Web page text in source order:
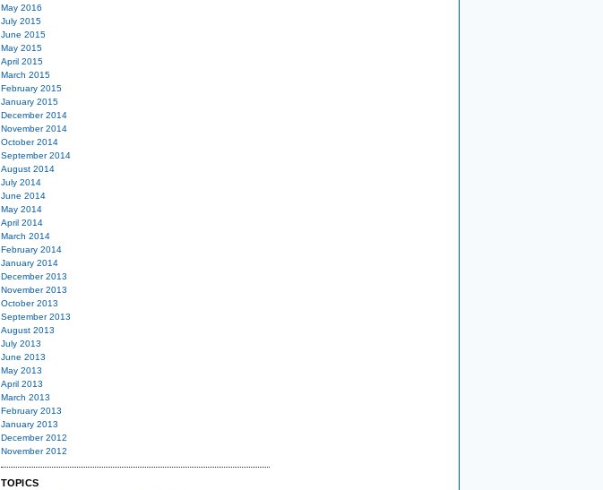
May 2016
July 2015
June 2015
May 2015
April 2015
March 2015
February 2015
January 2015
December 2014
November 2014
October 2014
September 2014
August 2014
July 2014
June 2014
May 2014
April 2014
March 2014
February 2014
January 2014
December 2013
November 2013
October 2013
September 2013
August 2013
July 2013
June 2013
May 2013
April 2013
March 2013
February 2013
January 2013
December 2012
November 2012
TOPICS